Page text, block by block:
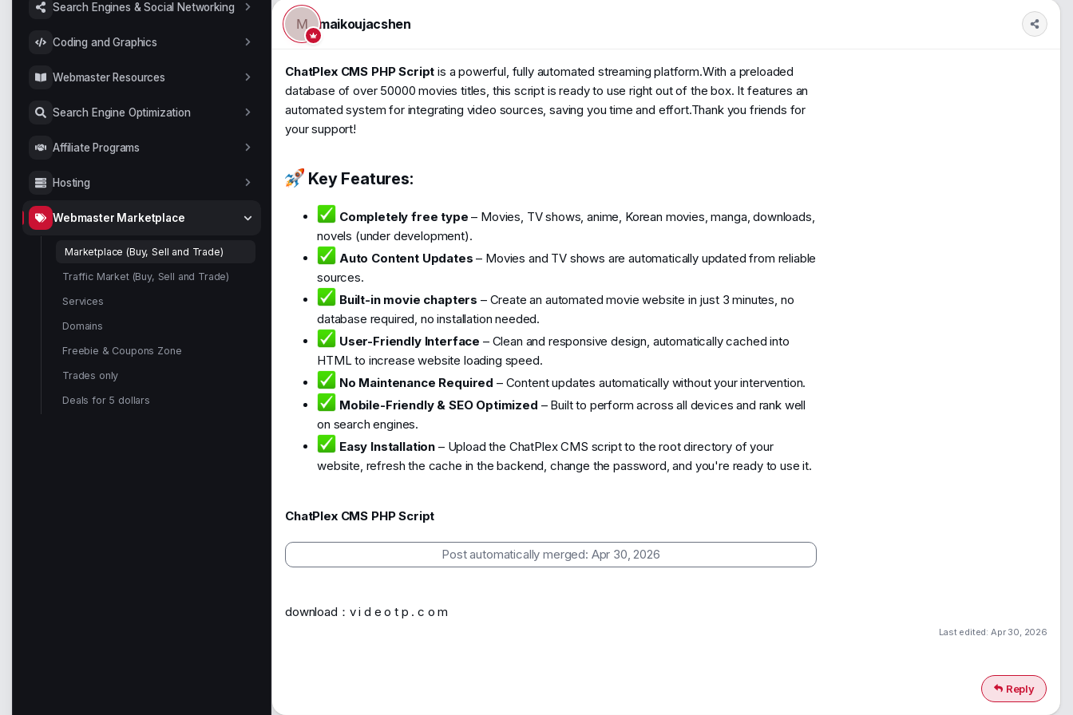
Search Engines & Social Networking
Coding and Graphics
Webmaster Resources
Search Engine Optimization
Affiliate Programs
Hosting
Webmaster Marketplace
Marketplace (Buy, Sell and Trade)
Traffic Market (Buy, Sell and Trade)
Services
Domains
Freebie & Coupons Zone
Trades only
Deals for 5 dollars
t
e
M maikoujacshen
ChatPlex CMS PHP Script is a powerful, fully automated streaming platform.With a preloaded
database of over 50000 movies titles, this script is ready to use right out of the box. It features an
automated system for integrating video sources, saving you time and effort.Thank you friends for
your support!
Key Features:​
Completely free type – Movies, TV shows, anime, Korean movies, manga, downloads,
novels (under development).
Auto Content Updates – Movies and TV shows are automatically updated from reliable
sources.
Built-in movie chapters – Create an automated movie website in just 3 minutes, no
database required, no installation needed.
User-Friendly Interface – Clean and responsive design, automatically cached into
HTML to increase website loading speed.
No Maintenance Required – Content updates automatically without your intervention.
Mobile-Friendly & SEO Optimized – Built to perform across all devices and rank well
on search engines.
Easy Installation – Upload the ChatPlex CMS script to the root directory of your
website, refresh the cache in the backend, change the password, and you're ready to use it.
ChatPlex CMS PHP Script
Post automatically merged: Apr 30, 2026
download：v i d e o t p . c o m
Last edited: Apr 30, 2026
Reply